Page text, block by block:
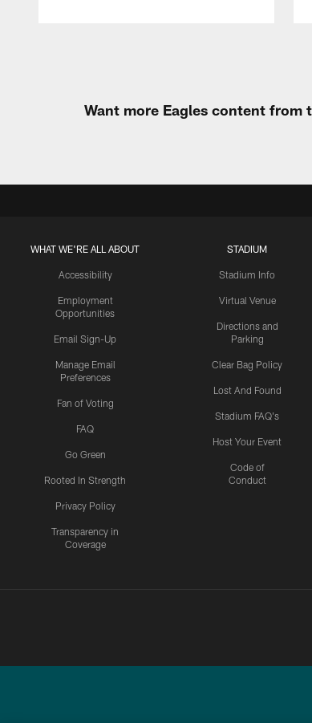
Want more Eagles content from
WHAT WE'RE ALL ABOUT
Accessibility
Employment
Opportunities
Email Sign-Up
Manage Email
Preferences
Fan of Voting
FAQ
Go Green
Rooted In Strength
Privacy Policy
Transparency in
Coverage
STADIUM
Stadium Info
Virtual Venue
Directions and
Parking
Clear Bag Policy
Lost And Found
Stadium FAQ's
Host Your Event
Code of
Conduct